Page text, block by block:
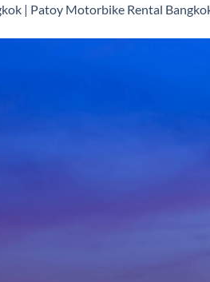
| Patoy Motorbike Rental